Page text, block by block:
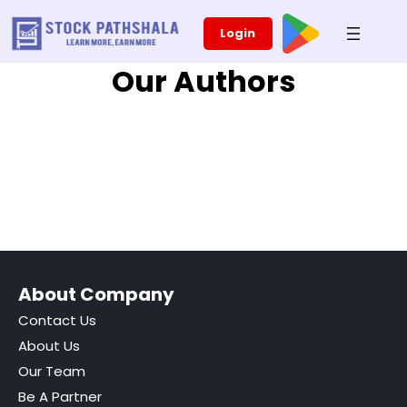
Skip
Login
Our Authors
About Company
Contact Us
About Us
Our Team
Be A Partner